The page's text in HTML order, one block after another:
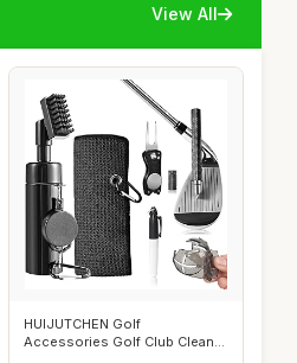
View All
HUIJUTCHEN Golf
Accessories Golf Club Cleaner